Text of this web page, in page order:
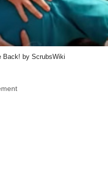
Back! by ScrubsWiki